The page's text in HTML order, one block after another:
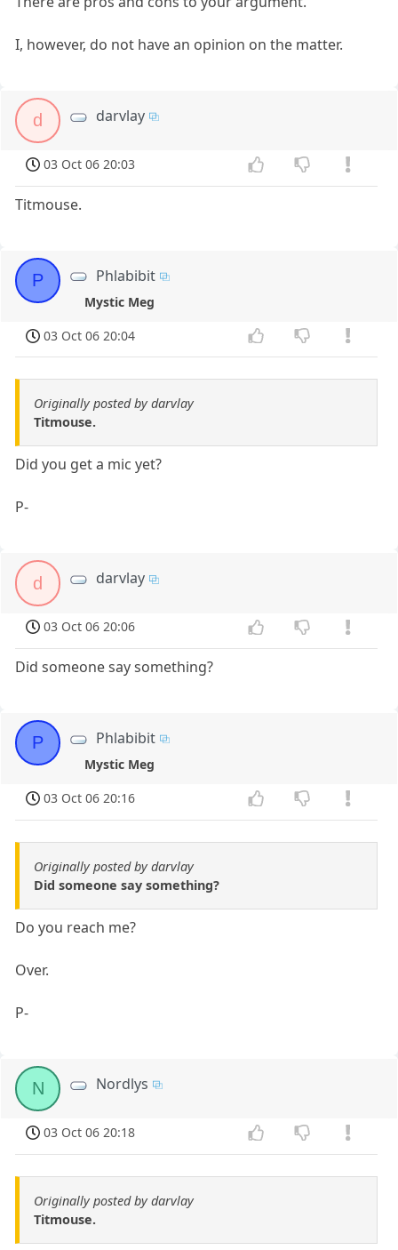
I, however, do not have an opinion on the matter.
d darvlay
03 Oct 06 20:03
Titmouse.
P Phlabibit
Mystic Meg
03 Oct 06 20:04
Originally posted by darvlay
Titmouse.
Did you get a mic yet?
P-
d darvlay
03 Oct 06 20:06
Did someone say something?
P Phlabibit
Mystic Meg
03 Oct 06 20:16
Originally posted by darvlay
Did someone say something?
Do you reach me?
Over.
P-
N Nordlys
03 Oct 06 20:18
Originally posted by darvlay
Titmouse.